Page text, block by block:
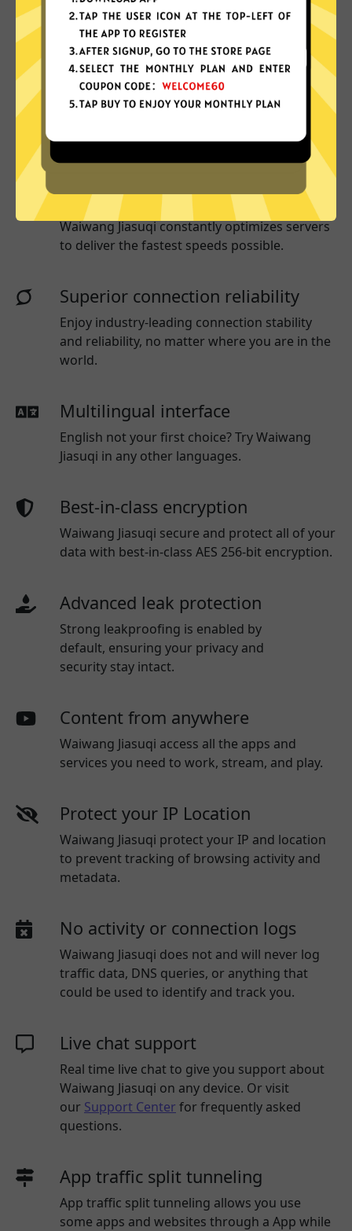
Why choose Waiwang Jiasuqi?
More App locations
Waiwang Jiasuqi connect your device to
a huge network of server locations in many
Optimized for speed
Waiwang Jiasuqiconstantly optimizes servers
to deliver the fastest speeds possible.
Superior connection reliability
Enjoy industry-leading connection stability
and reliability, no matter where you are in the
world.
Multilingual interface
English not your first choice? Try Waiwang
Jiasuqi in any other languages.
Best-in-class encryption
Waiwang Jiasuqi secure and protect all of your
data with best-in-class AES 256-bit encryption.
Advanced leak protection
Strong leakproofing is enabled by
default, ensuring your privacy and
security stay intact.
Content from anywhere
Waiwang Jiasuqi access all the apps and
services you need to work, stream, and play.
Protect your IP Location
Waiwang Jiasuqi protect your IP and location
to prevent tracking of browsing activity and
metadata.
No activity or connection logs
Waiwang Jiasuqi does not and will never log
traffic data, DNS queries, or anything that
could be used to identify and track you.
Live chat support
Real time live chat to give you support about
Waiwang Jiasuqi on any device. Or visit
our Support Center for frequently asked
questions.
App traffic split tunneling
App traffic split tunneling allows you use
some apps and websites through a App while